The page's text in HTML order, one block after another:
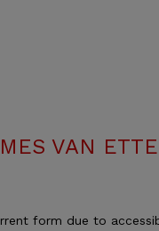
VAN
form due to